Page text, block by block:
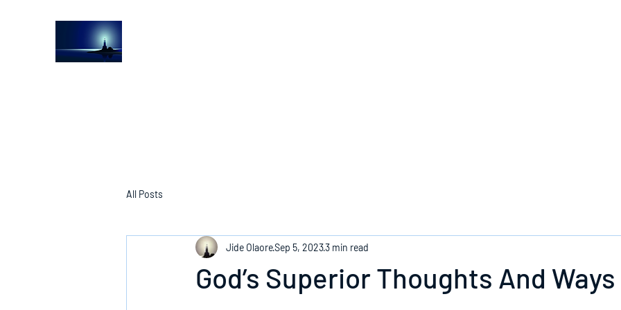
All Posts
God’s Superior Thoughts And Ways
Jide OlaoreSep 5, 20233 min read